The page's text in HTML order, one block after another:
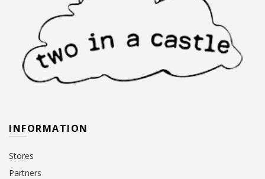
INFORMATION
Stores
Partners